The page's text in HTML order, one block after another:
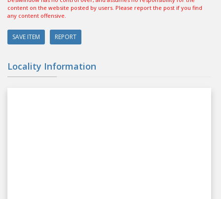
content on the website posted by users. Please report the post if you find
any content offensive.
SAVE ITEM REPORT
Locality Information